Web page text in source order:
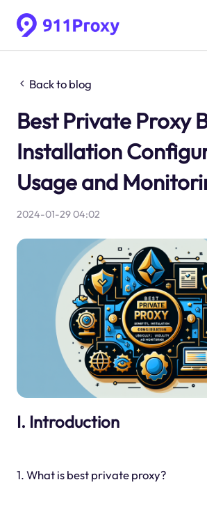
Back to blog
Best Private Proxy
Installation
Usage and
2024-01-29 04:02
I. Introduction
1. What is best private proxy?